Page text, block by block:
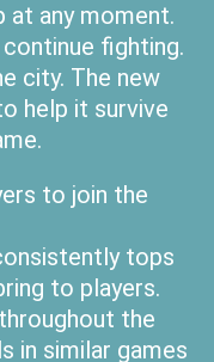
at any moment.
fighting.
city. The new
help it survive
to join the
tops
to players.
the
in similar games